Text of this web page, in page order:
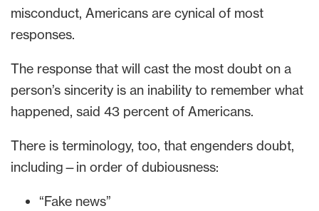
misconduct, Americans are cynical of most
responses.
The response that will cast the most doubt on a
person’s sincerity is an inability to remember what
happened, said 43 percent of Americans.
There is terminology, too, that engenders doubt,
including—in order of dubiousness:
“Fake news”